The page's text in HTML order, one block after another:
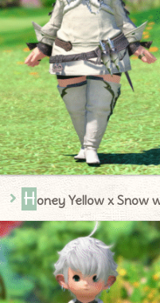
Honey Yellow x Snow